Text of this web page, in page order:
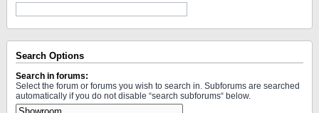
Search Options
Search in forums:
Select the forum or forums you wish to search in. Subforums are searched
automatically if you do not disable “search subforums“ below.